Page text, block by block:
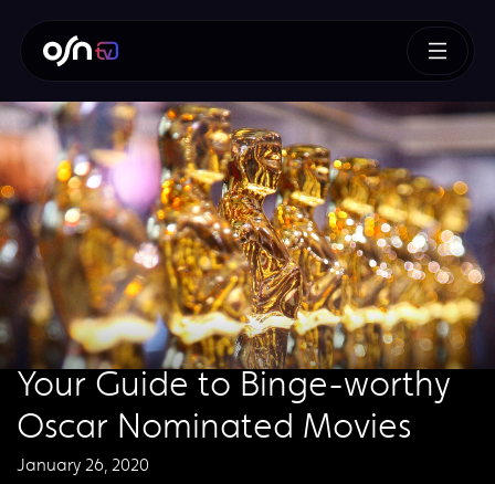
Your Guide to Binge-worthy
Oscar Nominated Movies
January 26, 2020